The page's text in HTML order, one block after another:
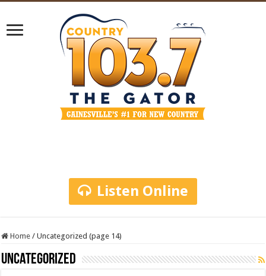
Listen Online
Home / Uncategorized (page 14)
Uncategorized